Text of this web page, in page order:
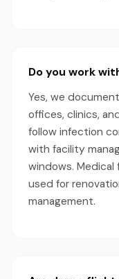
Do you work
Yes, we
offices, clinics,
follow infection
with facility
windows.
used for
management.